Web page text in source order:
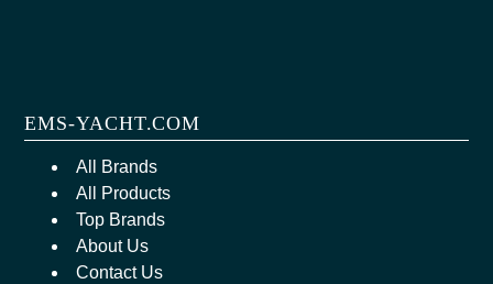
EMS-YACHT.COM
All Brands
All Products
Top Brands
About Us
Contact Us